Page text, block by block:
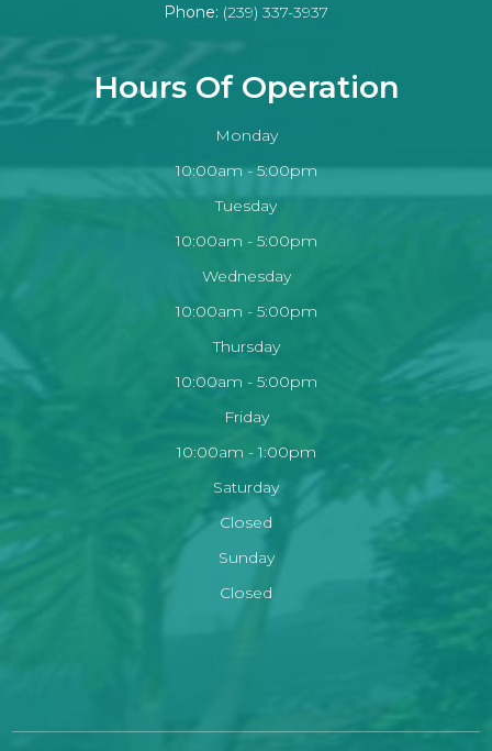
Phone: (239) 337-3937
Hours Of Operation
Monday
10:00am - 5:00pm
Tuesday
10:00am - 5:00pm
Wednesday
10:00am - 5:00pm
Thursday
10:00am - 5:00pm
Friday
10:00am - 1:00pm
Saturday
Closed
Sunday
Closed